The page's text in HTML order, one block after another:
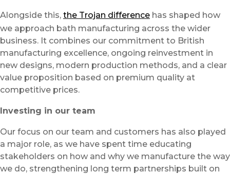
Alongside this, the Trojan difference has shaped how
we approach bath manufacturing across the wider
business. It combines our commitment to British
manufacturing excellence, ongoing reinvestment in
new designs, modern production methods, and a clear
value proposition based on premium quality at
competitive prices.
Investing in our team
Our focus on our team and customers has also played
a major role, as we have spent time educating
stakeholders on how and why we manufacture the way
we do, strengthening long term partnerships built on